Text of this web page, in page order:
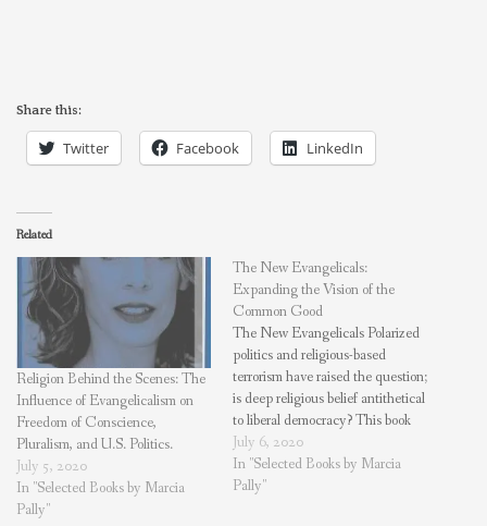
Share this:
Twitter Facebook LinkedIn
Related
Religion Behind the Scenes: The
Influence of Evangelicalism on
Freedom of Conscience,
Pluralism, and U.S. Politics.
July 5, 2020
In "Selected Books by Marcia
Pally"
The New Evangelicals:
Expanding the Vision of the
Common Good
The New Evangelicals Polarized
politics and religious-based
terrorism have raised the question;
is deep religious belief antithetical
to liberal democracy? This book
explores America’s evangelical
communities who have left the
Right for a worldview and
July 6, 2020
In "Selected Books by Marcia
Pally"